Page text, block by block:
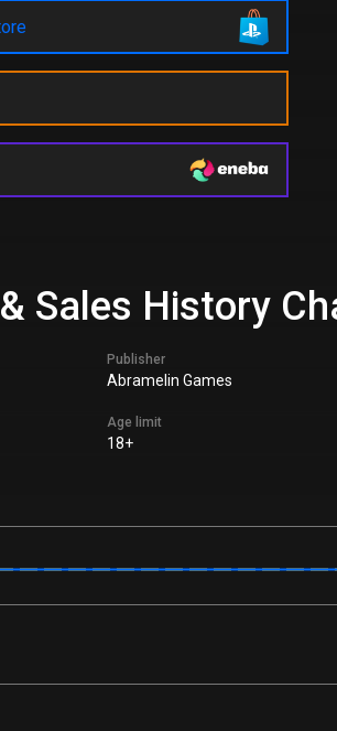
Sales History
Publisher
Abramelin Games
Age limit
18+